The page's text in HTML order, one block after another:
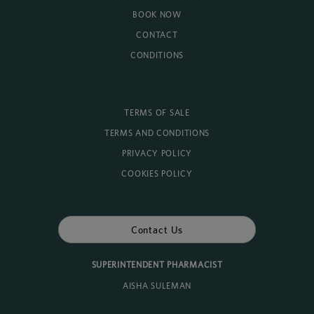
BOOK NOW
CONTACT
CONDITIONS
TERMS OF SALE
TERMS AND CONDITIONS
PRIVACY POLICY
COOKIES POLICY
Contact Us
SUPERINTENDENT PHARMACIST
AISHA SULEMAN